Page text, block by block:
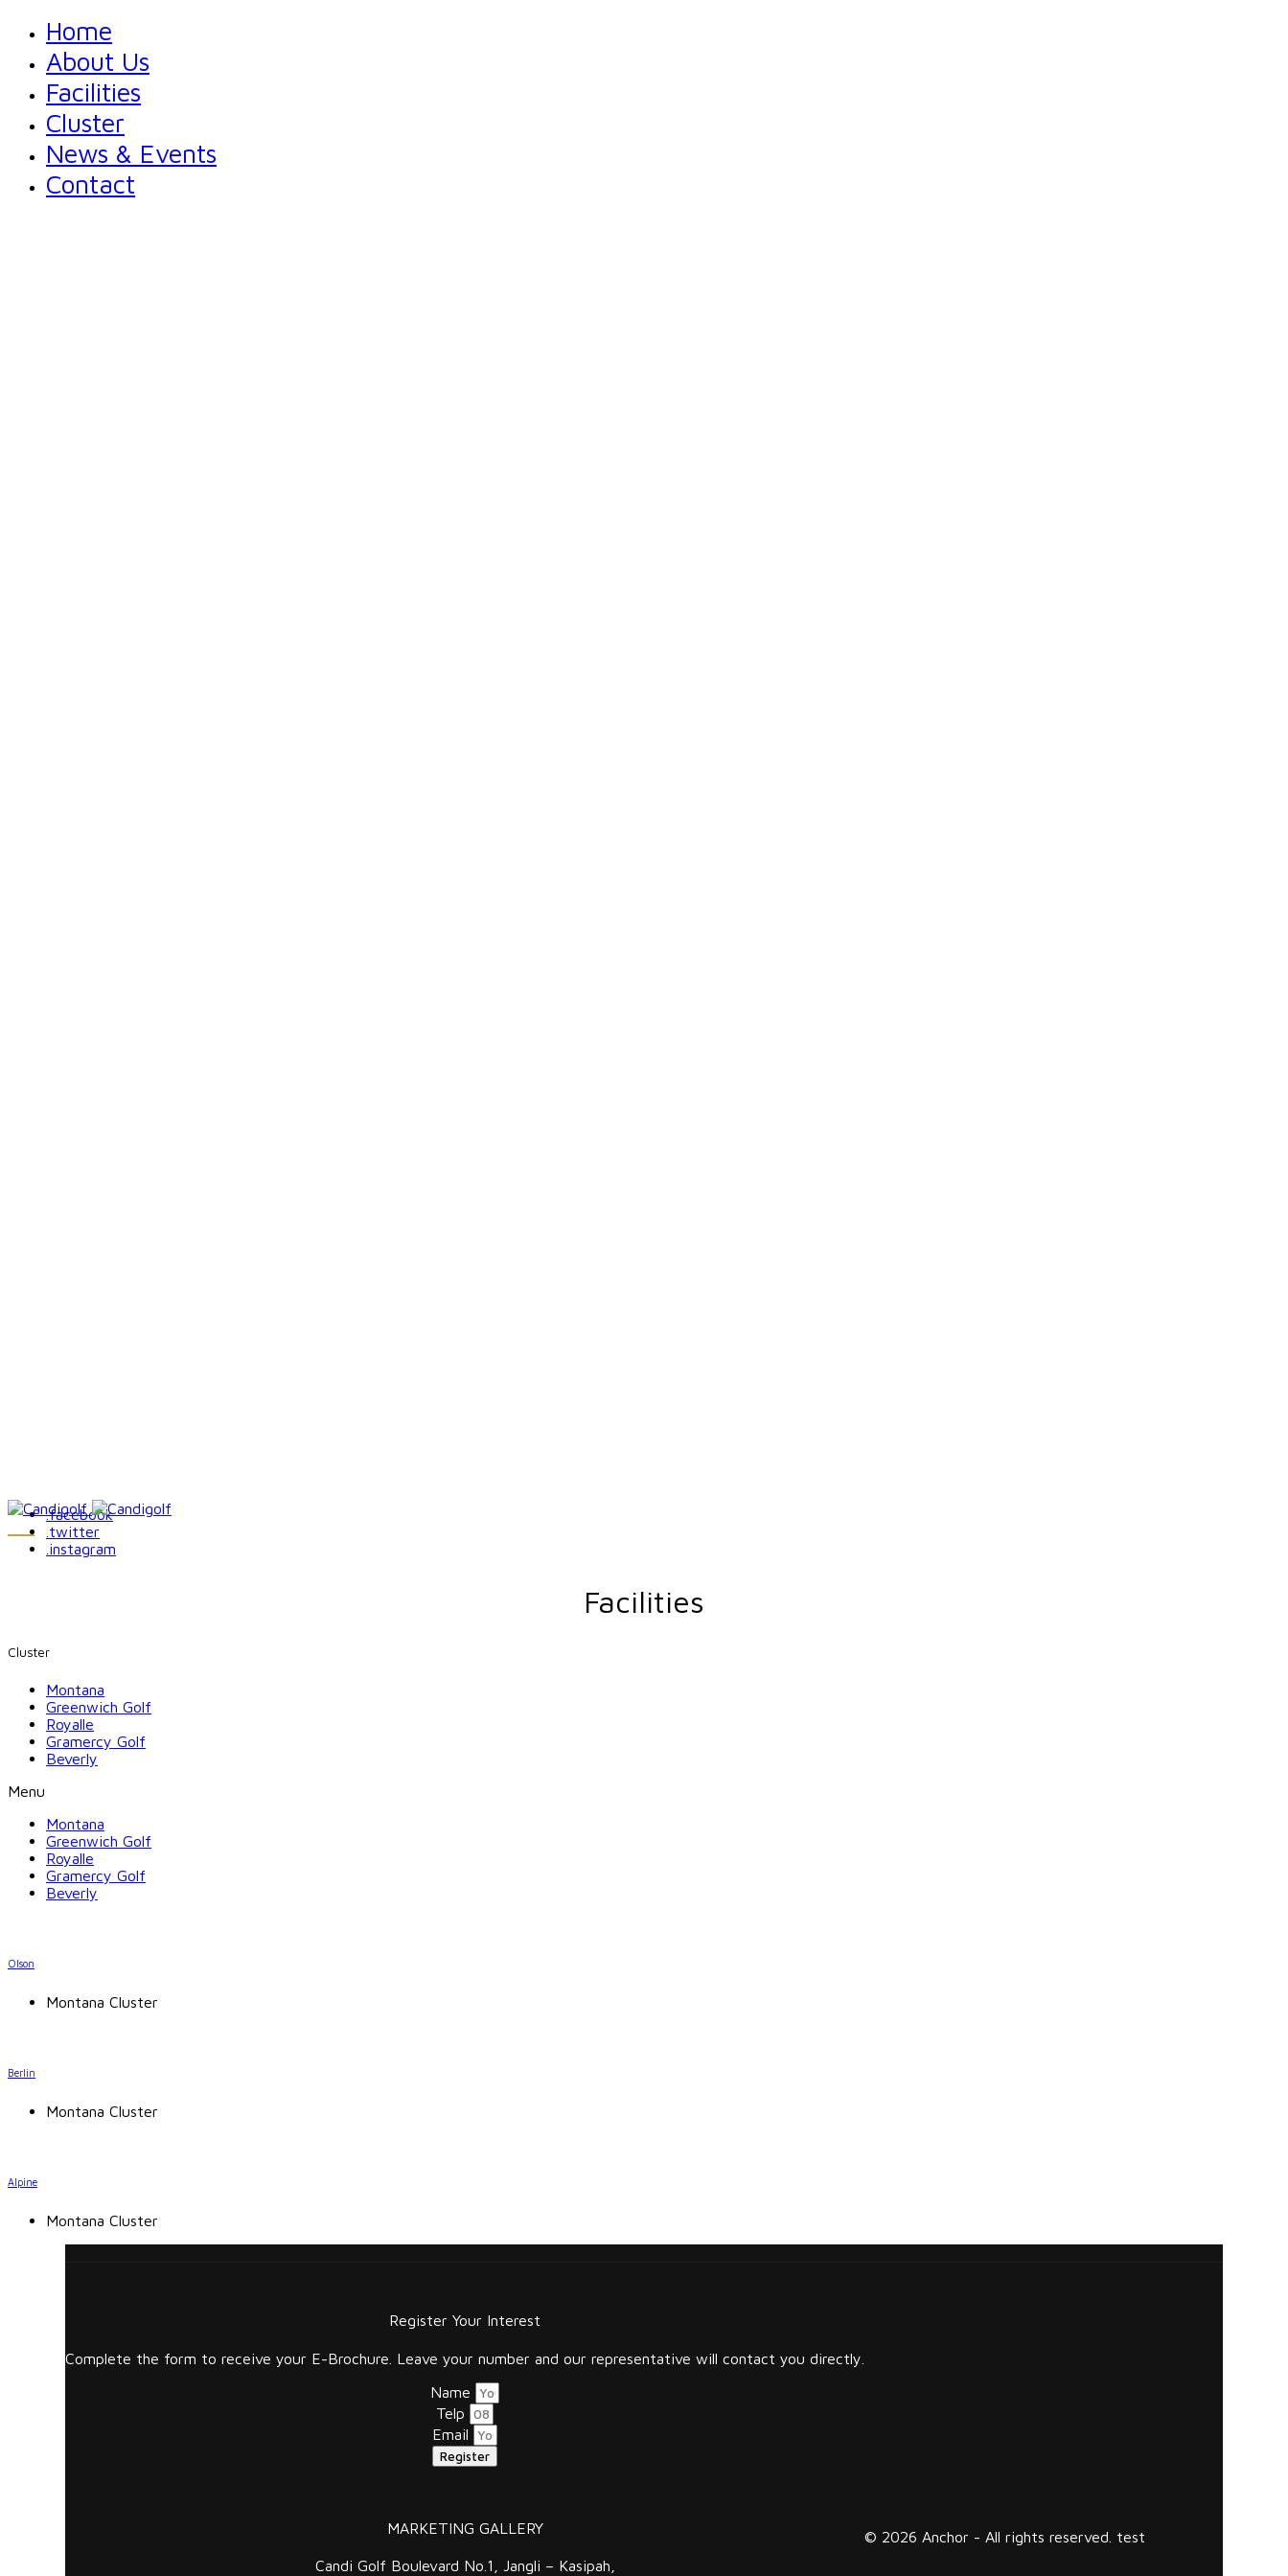
Home
About Us
Facilities
Cluster
News & Events
Contact
.facebook
.twitter
.instagram
Facilities
Cluster
Montana
Greenwich Golf
Royalle
Gramercy Golf
Beverly
Menu
Montana
Greenwich Golf
Royalle
Gramercy Golf
Beverly
Olson
Montana Cluster
Berlin
Montana Cluster
Alpine
Montana Cluster
Register Your Interest
Complete the form to receive your E-Brochure. Leave your number and our representative will contact you directly.
Name
Telp
Email
Register
MARKETING GALLERY
Candi Golf Boulevard No.1, Jangli – Kasipah,
© 2026 Anchor - All rights reserved. test